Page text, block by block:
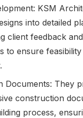
KSM
into detailed
client feedback
to ensure feasibility
Documents: They
construction
process,